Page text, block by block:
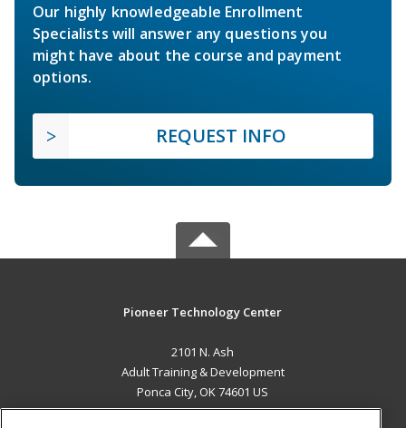
Our highly knowledgeable Enrollment
Specialists will answer any questions you
might have about the course and payment
options.
REQUEST INFO
Pioneer Technology Center
2101 N. Ash
Adult Training & Development
Ponca City, OK 74601 US